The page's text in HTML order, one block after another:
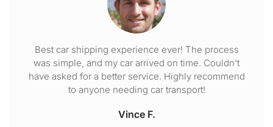
Best car shipping experience ever! The process
was simple, and my car arrived on time. Couldn't
have asked for a better service. Highly recommend
to anyone needing car transport!
Vince F.